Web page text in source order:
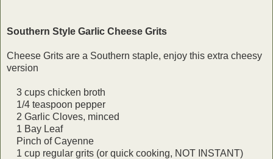
Southern Style Garlic Cheese Grits
Cheese Grits are a Southern staple, enjoy this extra cheesy
version
3 cups chicken broth
1/4 teaspoon pepper
2 Garlic Cloves, minced
1 Bay Leaf
Pinch of Cayenne
1 cup regular grits (or quick cooking, NOT INSTANT)